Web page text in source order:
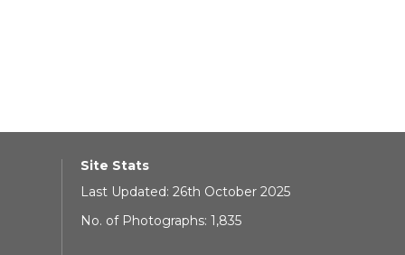
Site Stats
Last Updated: 26th October 2025
No. of Photographs: 1,835